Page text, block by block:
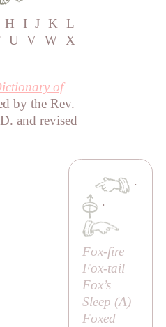
H I J K L
U V W X
of
by the Rev.
and revised
·
·
Fox-fire
Fox-tail
Fox’s
Sleep (A)
Foxed